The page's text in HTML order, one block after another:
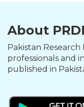
About
Pakistan
professionals and
published in